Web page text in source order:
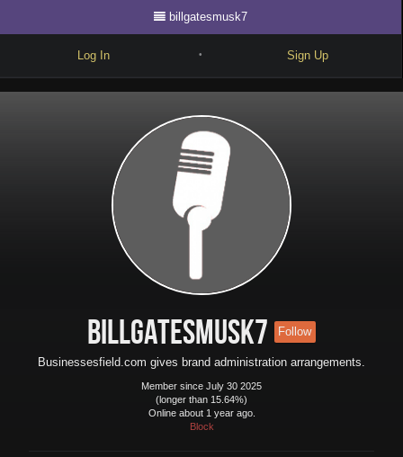
billgatesmusk7
Log In • Sign Up
Write
billgatesmusk7 Follow
Businessesfield.com gives brand administration arrangements.
Member since July 30 2025
(longer than 15.64%)
Online about 1 year ago.
Block